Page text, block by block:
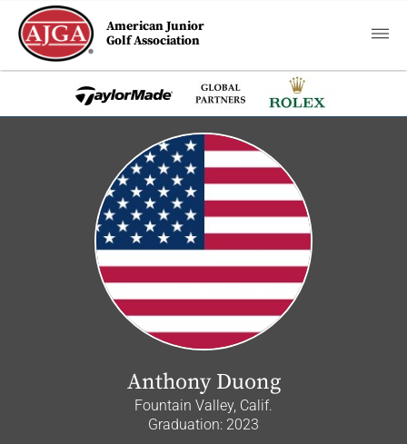
American Junior
Golf Association
Anthony Duong
Fountain Valley, Calif.
Graduation: 2023